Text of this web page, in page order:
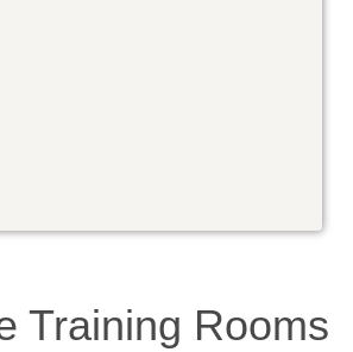
Training Rooms